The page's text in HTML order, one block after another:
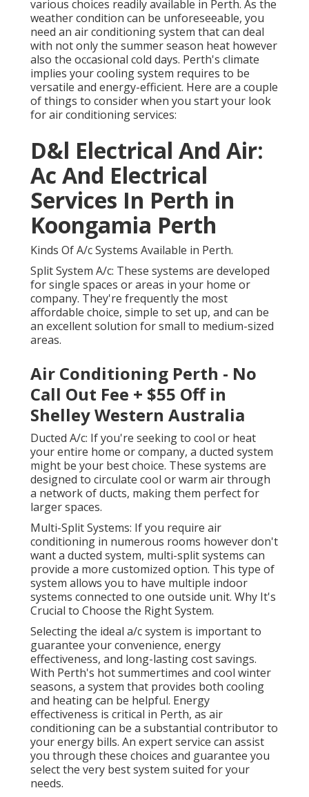
various choices readily available in Perth. As the
weather condition can be unforeseeable, you
need an air conditioning system that can deal
with not only the summer season heat however
also the occasional cold days. Perth's climate
implies your cooling system requires to be
versatile and energy-efficient. Here are a couple
of things to consider when you start your look
for air conditioning services:
D&l Electrical And Air:
Ac And Electrical
Services In Perth in
Koongamia Perth
Kinds Of A/c Systems Available in Perth.
Split System A/c: These systems are developed
for single spaces or areas in your home or
company. They're frequently the most
affordable choice, simple to set up, and can be
an excellent solution for small to medium-sized
areas.
Air Conditioning Perth - No
Call Out Fee + $55 Off in
Shelley Western Australia
Ducted A/c: If you're seeking to cool or heat
your entire home or company, a ducted system
might be your best choice. These systems are
designed to circulate cool or warm air through
a network of ducts, making them perfect for
larger spaces.
Multi-Split Systems: If you require air
conditioning in numerous rooms however don't
want a ducted system, multi-split systems can
provide a more customized option. This type of
system allows you to have multiple indoor
systems connected to one outside unit. Why It's
Crucial to Choose the Right System.
Selecting the ideal a/c system is important to
guarantee your convenience, energy
effectiveness, and long-lasting cost savings.
With Perth's hot summertimes and cool winter
seasons, a system that provides both cooling
and heating can be helpful. Energy
effectiveness is critical in Perth, as air
conditioning can be a substantial contributor to
your energy bills. An expert service can assist
you through these choices and guarantee you
select the very best system suited for your
needs.